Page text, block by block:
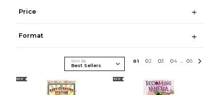
Price
Format
Sort By 01 02 03 04 ... 05
NEW NEW